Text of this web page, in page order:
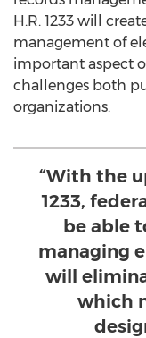
H.R. 1233 will
management of
important aspect
challenges both
organizations.
“With the
1233,
be able
managing
will
which